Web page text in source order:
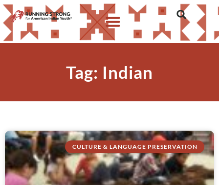
Tag: Indian
CULTURE & LANGUAGE PRESERVATION